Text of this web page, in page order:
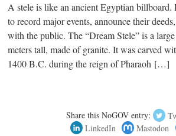
A stele is like an ancient Egyptian billboard.
to record major events, announce their
with the public. The “Dream Stele” is a
meters tall, made of granite. It was carved
1400 B.C. during the reign of Pharaoh […]
Share this NoGOV entry:
LinkedIn
Mastodon